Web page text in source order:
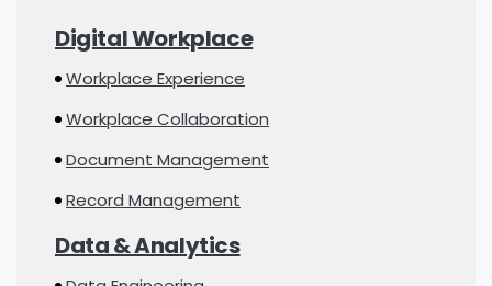
Digital Workplace
Workplace Experience
Workplace Collaboration
Document Management
Record Management
Data & Analytics